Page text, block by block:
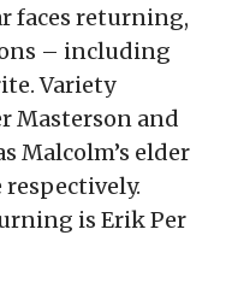
faces returning,
– including
Variety
Masterson and
Malcolm’s elder
respectively.
is Erik Per